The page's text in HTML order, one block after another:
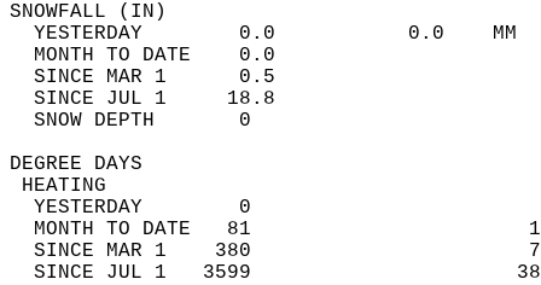
YESTERDAY        0.0           0.0
MONTH TO DATE    0.0
SINCE MAR 1      0.5
SINCE JUL 1     18.8
SNOW DEPTH
DEGREE
YESTERDAY        0
MONTH TO DATE   81
SINCE MAR 1    380
SINCE JUL 1   3599